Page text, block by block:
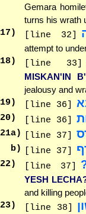
Gemara
turns his wrath
17 ) [line 32]
attempt to
18) [line 33]
MISKAN'IN
jealousy and
19 ) [line 36]
20) [line 36]
21a) [line 37]
b)
[line 37]
22) [line 37]
YESH
and killing
23) [line 38]